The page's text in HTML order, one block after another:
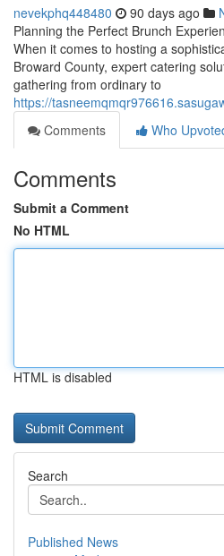
nevekphq448480 90 days ago
Planning the Perfect Brunch
When it comes to hosting a
Broward County, expert catering
gathering from ordinary to
https://
Comments
Who
Comments
Submit a Comment
No HTML
HTML is disabled
Search
Published News